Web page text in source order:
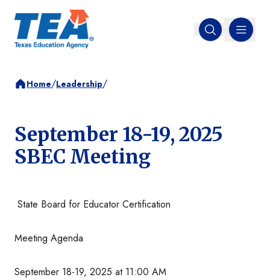
Open search
MENU
Home/Leadership/
September 18-19, 2025
SBEC Meeting
State Board for Educator Certification
Meeting Agenda
September 18-19, 2025 at 11:00 AM